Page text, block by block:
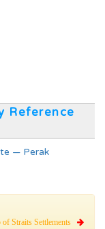
Reference
— Perak
of Straits Settlements